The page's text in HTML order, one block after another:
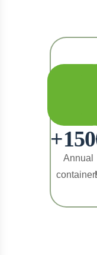
+
Annual